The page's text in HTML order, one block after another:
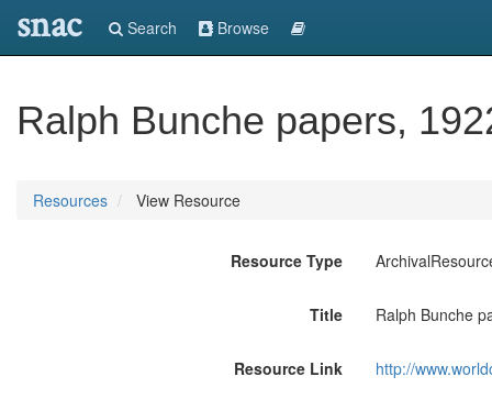
snac Search Browse
Ralph Bunche papers,
Resources View Resource
Resource Type
Title Ralph Bunche
Resource Link http://